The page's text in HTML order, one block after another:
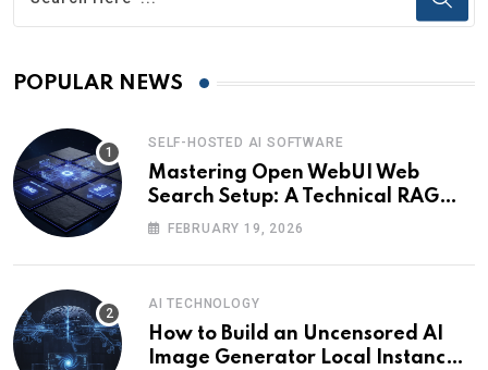
POPULAR NEWS
SELF-HOSTED AI SOFTWARE
Mastering Open WebUI Web
Search Setup: A Technical RAG
Guide
FEBRUARY 19, 2026
AI TECHNOLOGY
How to Build an Uncensored AI
Image Generator Local Instance: